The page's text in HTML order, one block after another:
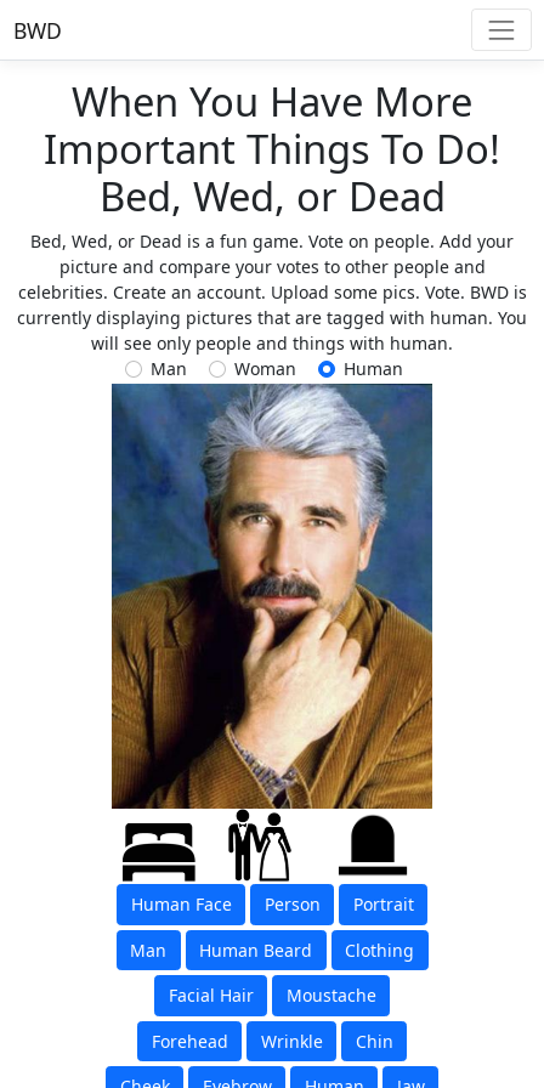
BWD
When You Have More
Important Things To Do!
Bed, Wed, or Dead
Bed, Wed, or Dead is a fun game. Vote on people. Add your
picture and compare your votes to other people and
celebrities. Create an account. Upload some pics. Vote. BWD is
currently displaying pictures that are tagged with human. You
will see only people and things with human.
Man
Woman Human
Human Face Person
Portrait
Man
Human Beard
Clothing
Facial Hair
Moustache
Forehead
Wrinkle
Chin